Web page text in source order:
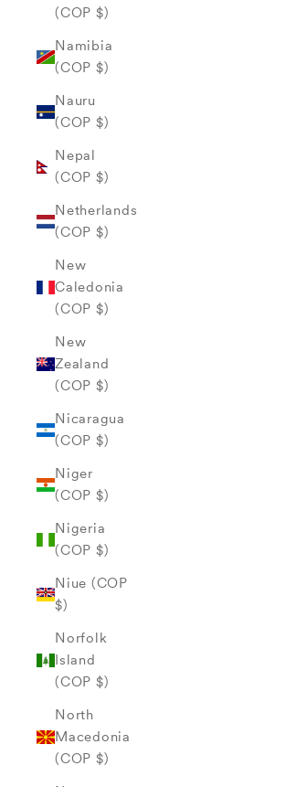
(COP $)
Namibia
(COP $)
Nauru
(COP $)
Nepal
(COP $)
Netherlands
(COP $)
New
Caledonia
(COP $)
New
Zealand
(COP $)
Nicaragua
(COP $)
Niger
(COP $)
Nigeria
(COP $)
Niue (COP
$)
Norfolk
Island
(COP $)
North
Macedonia
(COP $)